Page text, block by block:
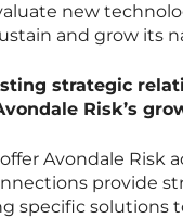
new
and grow its
strategic
Risk’s
Avondale Risk
provide
specific